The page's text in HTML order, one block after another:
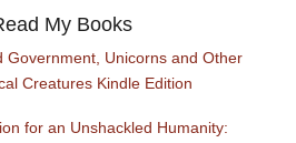
My Books
Government, Unicorns and Other
Creatures Kindle Edition
for an Unshackled Humanity: